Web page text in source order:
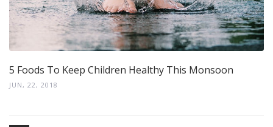
5 Foods To Keep Children Healthy This Monsoon
JUN, 22, 2018